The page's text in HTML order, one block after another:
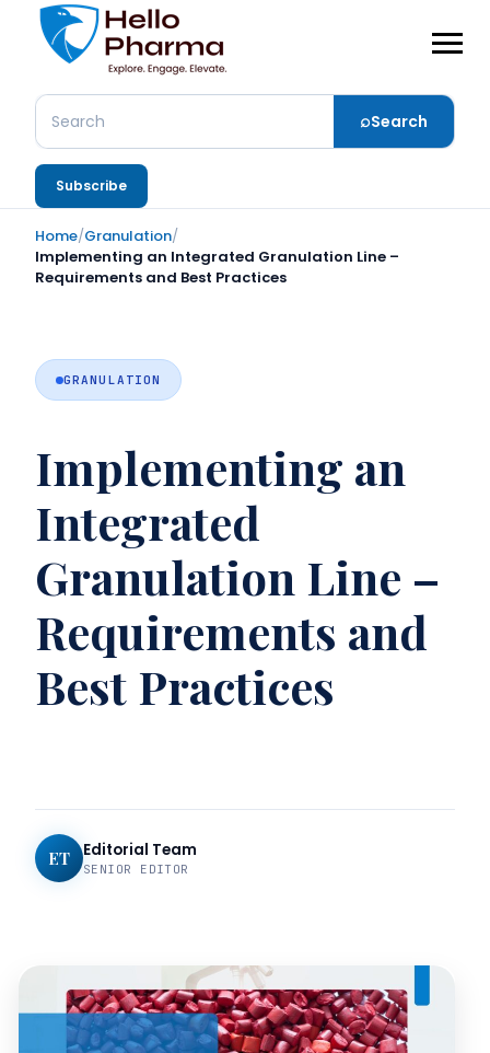
Search ⌕Search
Subscribe
Home/Granulation/
Implementing an Integrated Granulation Line –
Requirements and Best Practices
GRANULATION
Implementing an
Integrated
Granulation Line –
Requirements and
Best Practices
ET Editorial Team
SENIOR EDITOR